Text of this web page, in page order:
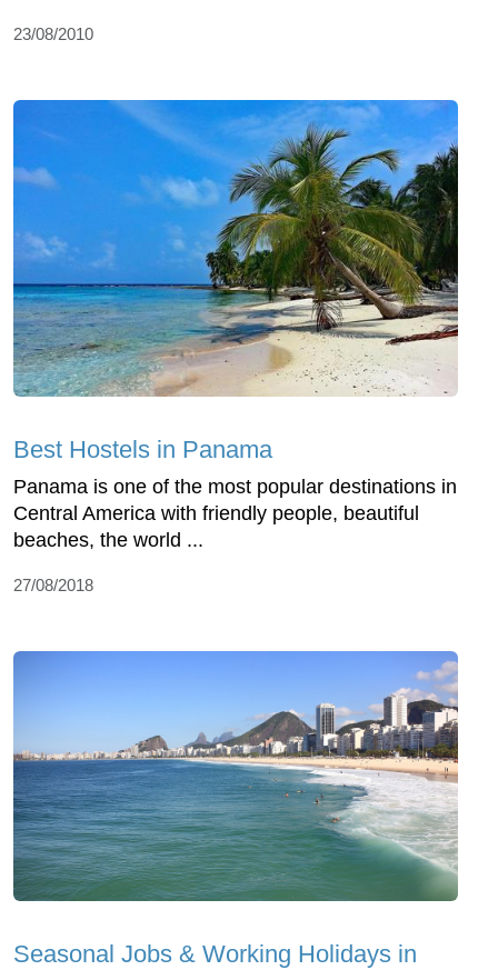
23/08/2010
Best Hostels in Panama
Panama is one of the most popular destinations in
Central America with friendly people, beautiful
beaches, the world ...
27/08/2018
Seasonal Jobs & Working Holidays in